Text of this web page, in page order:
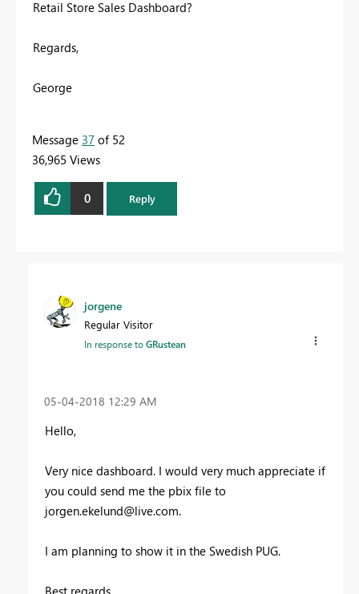
Retail Store Sales Dashboard?
Regards,
George
Message 37 of 52
36,965 Views
0 Reply
jorgene
Regular Visitor
In response toGRustean
‎05-04-2018 12:29 AM
Hello,
Very nice dashboard. I would very much appreciate if
you could send me the pbix file to
jorgen.ekelund@live.com.
I am planning to show it in the Swedish PUG.